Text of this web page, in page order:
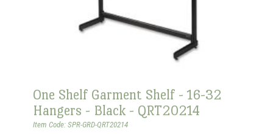
One Shelf Garment Shelf - 16-32
Hangers - Black - QRT20214
Item Code: SPR-GRD-QRT20214